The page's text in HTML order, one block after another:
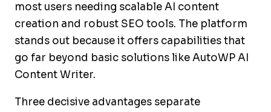
most users needing scalable AI content
creation and robust SEO tools. The platform
stands out because it offers capabilities that
go far beyond basic solutions like AutoWP AI
Content Writer.
Three decisive advantages separate